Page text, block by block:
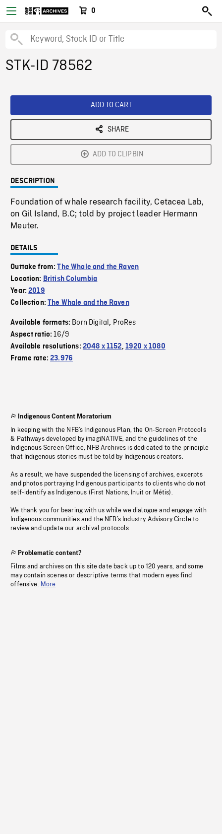
0
STK-ID 78562
ADD TO CART
SHARE
ADD TO CLIPBIN
DESCRIPTION
Foundation of whale research facility, Cetacea Lab,
on Gil Island, B.C; told by project leader Hermann
Meuter.
DETAILS
Outtake from:The Whale and the Raven
Location: British Columbia
Year:2019
Collection:The Whale and the Raven
Available formats: Born Digital, ProRes
Aspect ratio:16/9
Available resolutions: 2048 x 1152, 1920 x 1080
Frame rate:23.976
Indigenous Content Moratorium
In keeping with the NFB’s Indigenous Plan, the On-Screen Protocols
& Pathways developed by imagiNATIVE, and the guidelines of the
Indigenous Screen Office, NFB Archives is dedicated to the principle
that Indigenous stories must be told by Indigenous creators.
As a result, we have suspended the licensing of archives, excerpts
and photos portraying Indigenous participants to clients who do not
self-identify as Indigenous (First Nations, Inuit or Métis).
We thank you for bearing with us while we dialogue and engage with
Indigenous communities and the NFB’s Industry Advisory Circle to
review and update our archival protocols
Problematic content?
Films and archives on this site date back up to 120 years, and some
may contain scenes or descriptive terms that modern eyes find
offensive. More